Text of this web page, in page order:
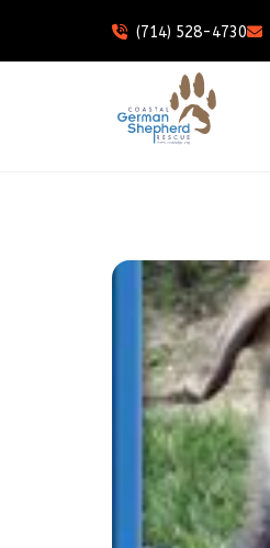
(714) 528-4730